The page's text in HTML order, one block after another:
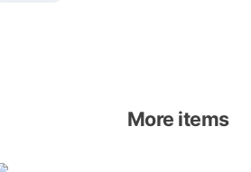
More items